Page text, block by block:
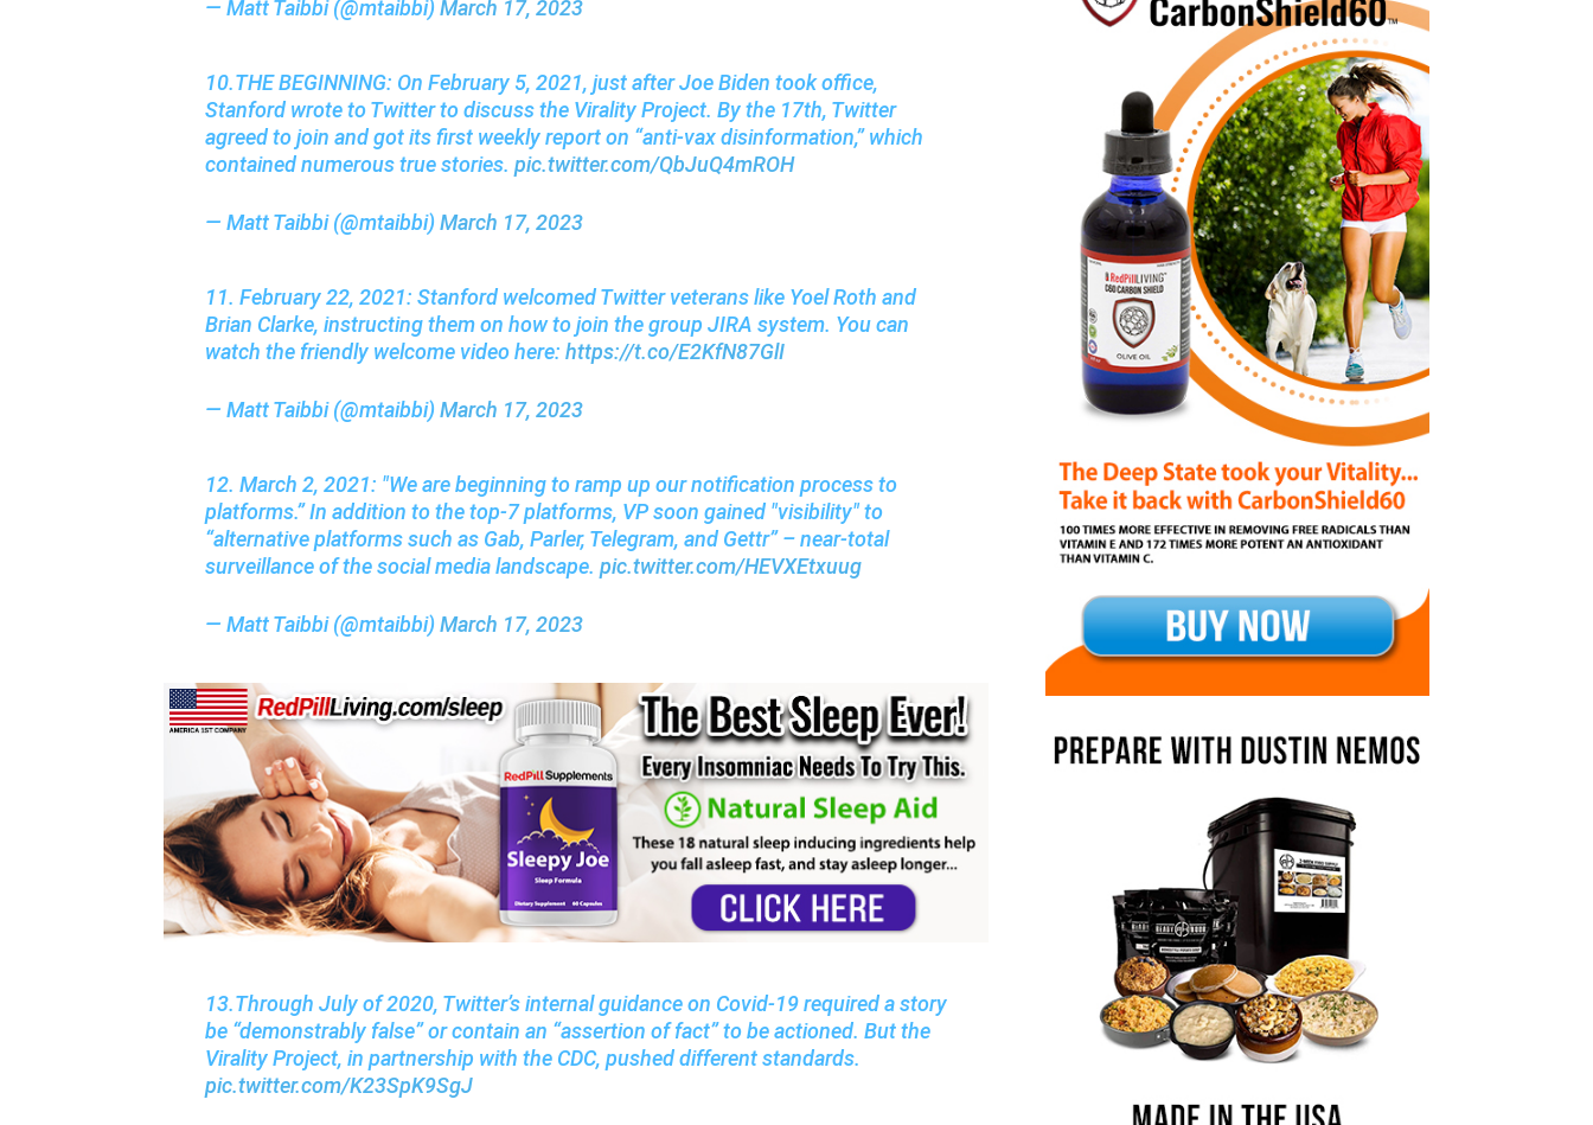
— Matt Taibbi (@mtaibbi) March 17, 2023
10.THE BEGINNING: On February 5, 2021, just after Joe Biden took office,
Stanford wrote to Twitter to discuss the Virality Project. By the 17th, Twitter
agreed to join and got its first weekly report on “anti-vax disinformation,” which
contained numerous true stories. pic.twitter.com/QbJuQ4mROH
— Matt Taibbi (@mtaibbi) March 17, 2023
11. February 22, 2021: Stanford welcomed Twitter veterans like Yoel Roth and
Brian Clarke, instructing them on how to join the group JIRA system. You can
watch the friendly welcome video here: https://t.co/E2KfN87GlI
— Matt Taibbi (@mtaibbi) March 17, 2023
12. March 2, 2021: "We are beginning to ramp up our notification process to
platforms.” In addition to the top-7 platforms, VP soon gained "visibility" to
“alternative platforms such as Gab, Parler, Telegram, and Gettr” – near-total
surveillance of the social media landscape. pic.twitter.com/HEVXEtxuug
— Matt Taibbi (@mtaibbi) March 17, 2023
13.Through July of 2020, Twitter’s internal guidance on Covid-19 required a story
be “demonstrably false” or contain an “assertion of fact” to be actioned. But the
Virality Project, in partnership with the CDC, pushed different standards.
pic.twitter.com/K23SpK9SgJ